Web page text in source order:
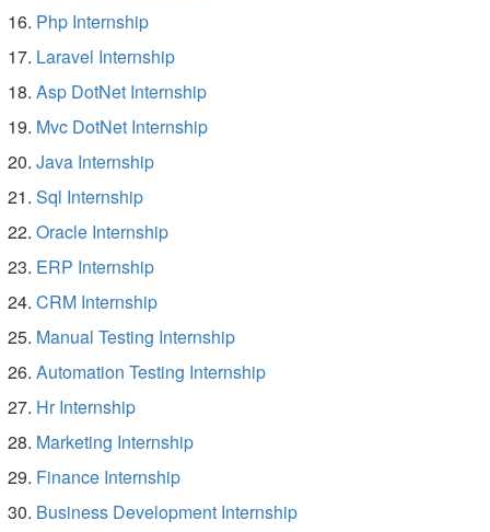
Php Internship
Laravel Internship
Asp DotNet Internship
Mvc DotNet Internship
Java Internship
Sql Internship
Oracle Internship
ERP Internship
CRM Internship
Manual Testing Internship
Automation Testing Internship
Hr Internship
Marketing Internship
Finance Internship
Business Development Internship